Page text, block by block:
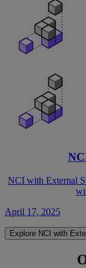
NCI with External
April 17, 2025
Explore NCI with